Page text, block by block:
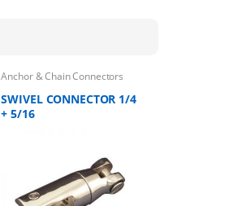
Anchor & Chain Connectors
SWIVEL CONNECTOR 1/4
+ 5/16